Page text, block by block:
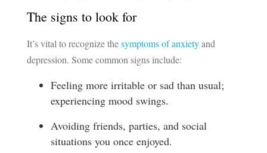
The signs to look for
It’s vital to recognize thesymptoms of anxietyand
depression. Some common signs include:
Feeling more irritable or sad than usual;
experiencing mood swings.
Avoiding friends, parties, and social
situations you once enjoyed.